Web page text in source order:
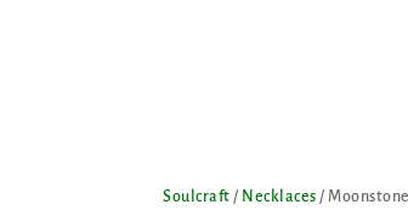
Soulcraft / Necklaces /